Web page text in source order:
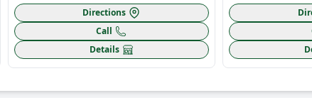
Directions
Call
Details